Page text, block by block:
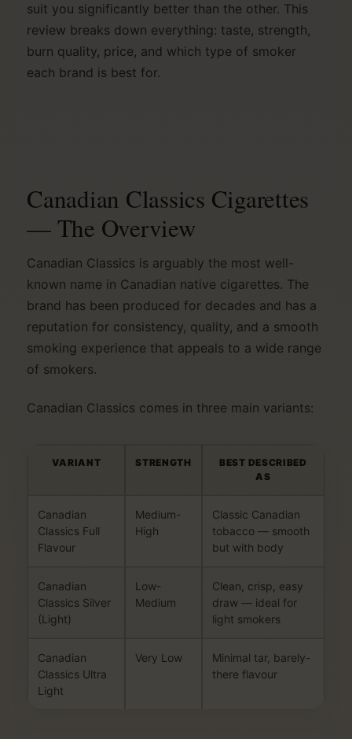
suit you significantly better than the other. This
review breaks down everything: taste, strength,
burn quality, price, and which type of smoker
each brand is best for.
Canadian Classics Cigarettes
— The Overview
Canadian Classics is arguably the most well-
known name in Canadian native cigarettes. The
brand has been produced for decades and has a
reputation for consistency, quality, and a smooth
smoking experience that appeals to a wide range
of smokers.
Canadian Classics comes in three main variants:
VARIANT STRENGTH
BEST DESCRIBED
AS
Canadian
Classics Full
Flavour
Medium-
High
Classic Canadian
tobacco — smooth
but with body
Canadian
Classics Silver
(Light)
Low-
Medium
Clean, crisp, easy
draw — ideal for
light smokers
Canadian
Classics Ultra
Light
Very Low
Minimal tar, barely-
there flavour